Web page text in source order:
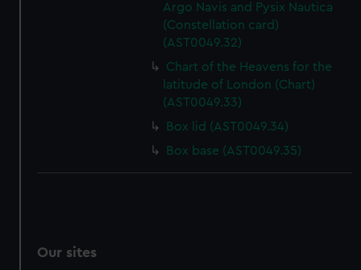
Argo Navis and Pysix Nautica
(Constellation card)
(AST0049.32)
Chart of the Heavens for the
latitude of London (Chart)
(AST0049.33)
Box lid (AST0049.34)
Box base (AST0049.35)
Our sites